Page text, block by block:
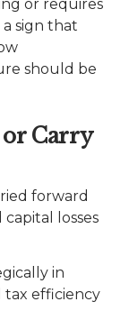
or requires
sign that
should be
or Carry
forward
losses
in
efficiency